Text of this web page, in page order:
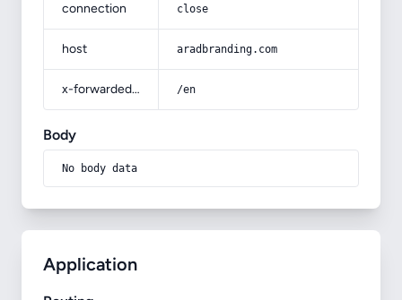
connection close
host aradbranding.com
x-forwarded-prefix /en
Body
No body data
Application